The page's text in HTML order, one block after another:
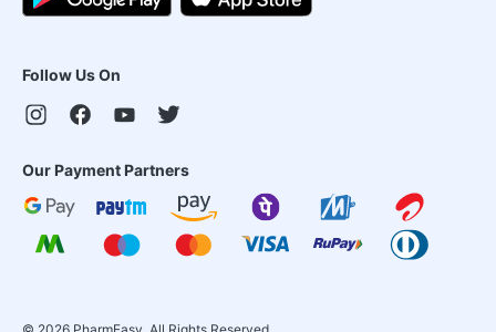
Follow Us On
Our Payment Partners